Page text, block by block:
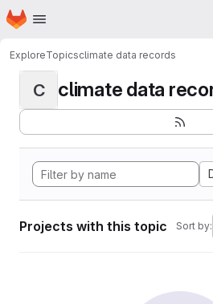
Skip to main content
Homepage
ExploreTopicsclimate data records
C climate data
Projects with this topic Sort by: